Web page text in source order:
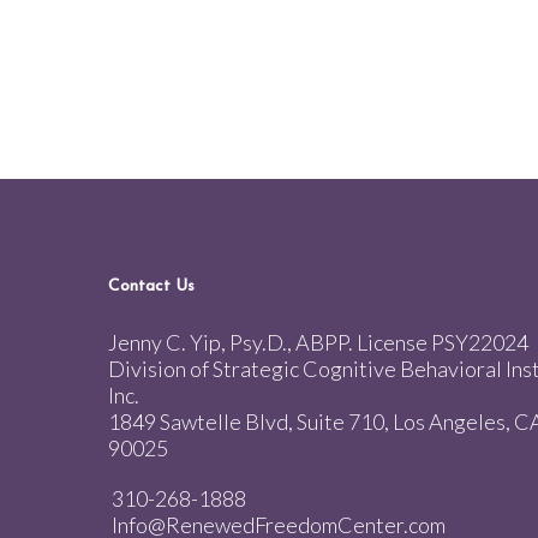
Contact Us
Jenny C. Yip, Psy.D., ABPP. License PSY22024
Division of Strategic Cognitive Behavioral
Inc.
1849 Sawtelle Blvd, Suite 710, Los Angeles,
90025
310-268-1888
Info@RenewedFreedomCenter.com